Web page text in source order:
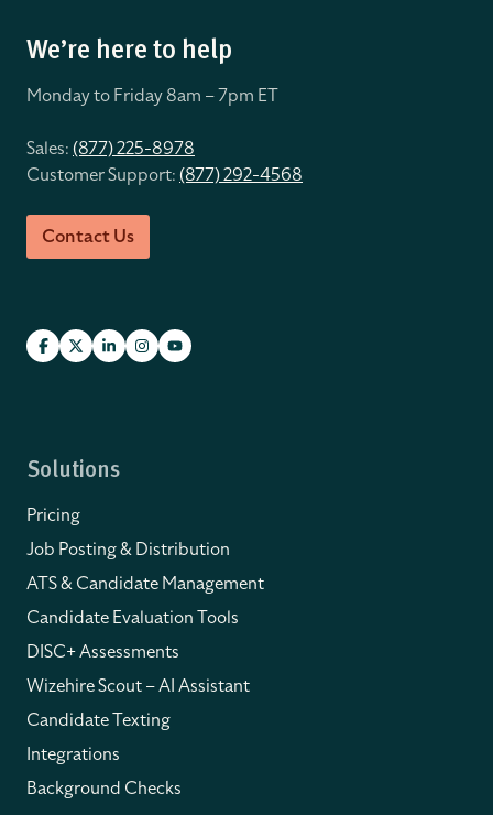
We’re here to help
Monday to Friday 8am – 7pm ET
Sales:(877) 225-8978
Customer Support:(877) 292-4568
Contact Us
Solutions
Pricing
Job Posting & Distribution
ATS & Candidate Management
Candidate Evaluation Tools
DISC+ Assessments
Wizehire Scout – AI Assistant
Candidate Texting
Integrations
Background Checks